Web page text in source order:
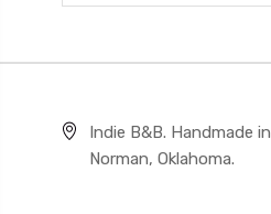
Indie B&B. Handmade in
Norman, Oklahoma.